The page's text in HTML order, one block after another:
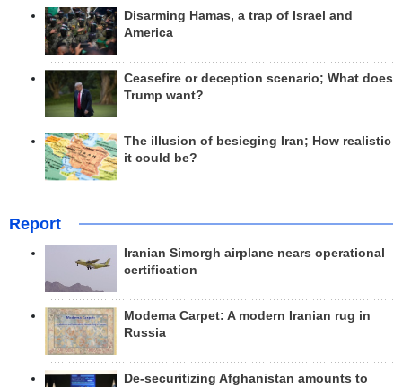
Disarming Hamas, a trap of Israel and
America
Ceasefire or deception scenario; What does
Trump want?
The illusion of besieging Iran; How realistic
it could be?
Report
Iranian Simorgh airplane nears operational
certification
Modema Carpet: A modern Iranian rug in
Russia
De-securitizing Afghanistan amounts to